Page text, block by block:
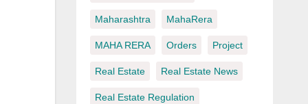
Maharashtra MahaRera
MAHA RERA Orders Project
Real Estate Real Estate News
Real Estate Regulation